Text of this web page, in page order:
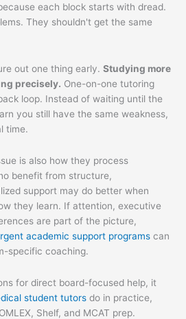
each block starts with dread.
They shouldn't get the same
out one thing early. Studying more
precisely. One-on-one tutoring
loop. Instead of waiting until the
you still have the same weakness,
time.
is also how they process
benefit from structure,
support may do better when
they learn. If attention, executive
are part of the picture,
academic support programs can
specific coaching.
for direct board-focused help, it
student tutors do in practice,
Shelf, and MCAT prep.